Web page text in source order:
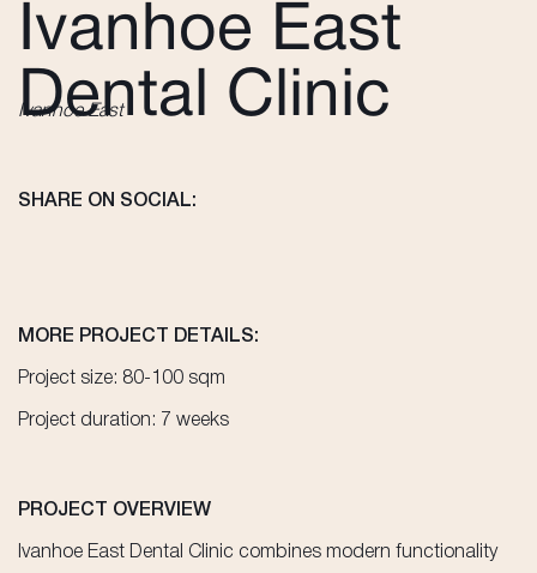
Ivanhoe East
Dental Clinic
Ivanhoe East
SHARE ON SOCIAL:
MORE PROJECT DETAILS:
Project size: 80-100 sqm
Project duration: 7 weeks
PROJECT OVERVIEW
Ivanhoe East Dental Clinic combines modern functionality